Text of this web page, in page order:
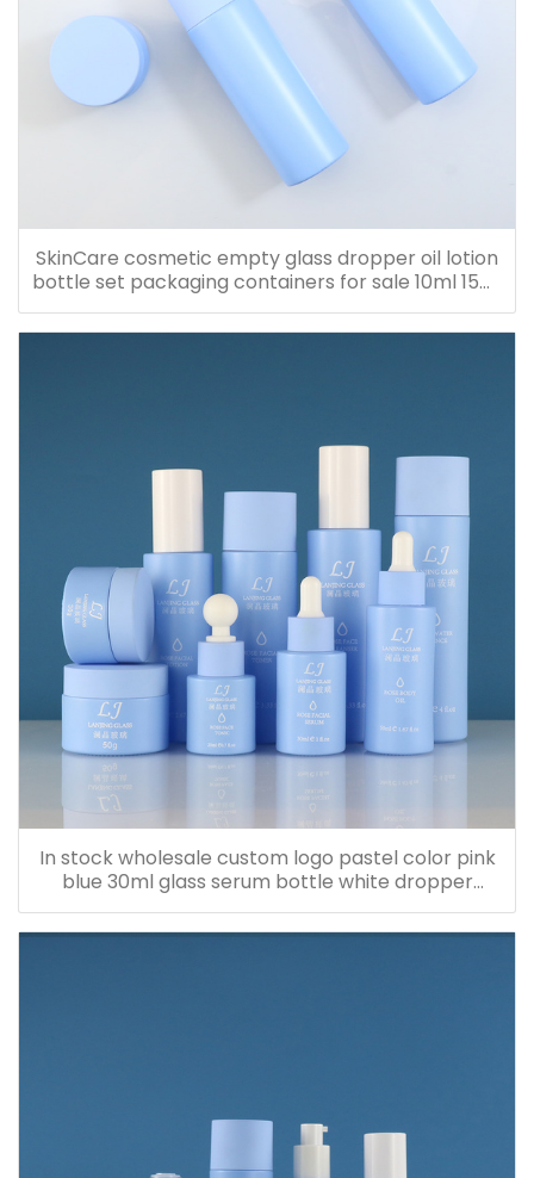
SkinCare cosmetic empty glass dropper oil lotion
bottle set packaging containers for sale 10ml 15ml
20ml 30ml 40ml 50ml 60ml 80ml 100ml 120ml
150ml
In stock wholesale custom logo pastel color pink
blue 30ml glass serum bottle white dropper
bottle